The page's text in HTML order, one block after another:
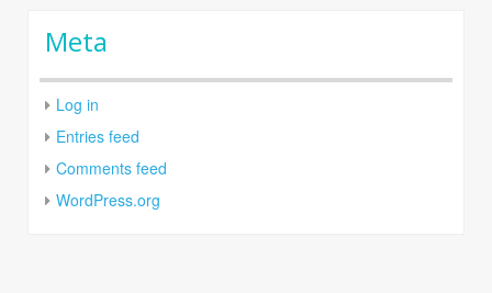
Meta
Log in
Entries feed
Comments feed
WordPress.org